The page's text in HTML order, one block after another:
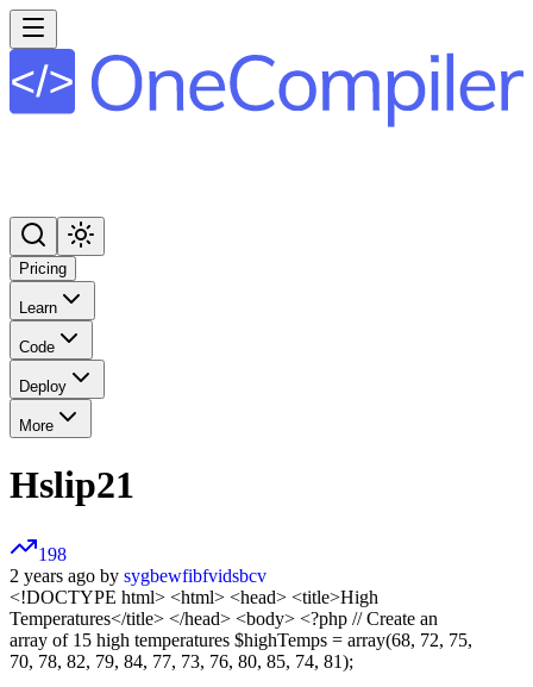
Pricing
Learn
Code
Deploy
More
Hslip21
198
2 years ago by sygbewfibfvidsbcv
<!DOCTYPE html> <html> <head> <title>High
Temperatures</title> </head> <body> <?php // Create an
array of 15 high temperatures $highTemps = array(68, 72, 75,
70, 78, 82, 79, 84, 77, 73, 76, 80, 85, 74, 81);